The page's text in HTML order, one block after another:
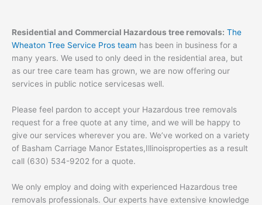
Residential and Commercial Hazardous tree removals: The
Wheaton Tree Service Pros team has been in business for a
many years. We used to only deed in the residential area, but
as our tree care team has grown, we are now offering our
services in public notice servicesas well.
Please feel pardon to accept your Hazardous tree removals
request for a free quote at any time, and we will be happy to
give our services wherever you are. We’ve worked on a variety
of Basham Carriage Manor Estates,Illinoisproperties as a result
call (630) 534-9202 for a quote.
We only employ and doing with experienced Hazardous tree
removals professionals. Our experts have extensive knowledge